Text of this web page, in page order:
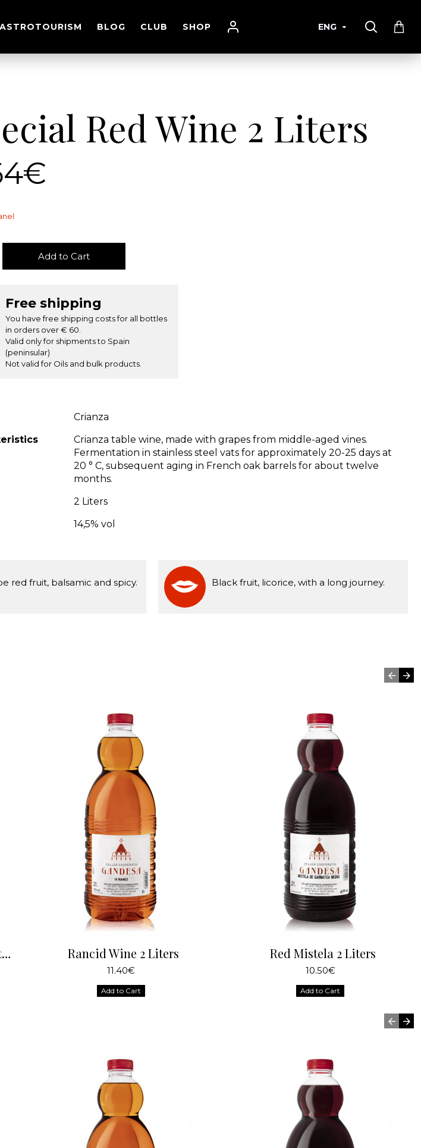
BLOG CLUB SHOP ENG
Red Wine 2 Liters
Add to Cart
Free shipping
You have free shipping costs for all bottles
in orders over € 60.
Valid only for shipments to Spain
(peninsular)
Not valid for Oils and bulk products.
Crianza
Crianza table wine, made with grapes from middle-aged vines.
Fermentation in stainless steel vats for approximately 20-25 days at
20 ° C, subsequent aging in French oak barrels for about twelve
months.
2 Liters
14,5% vol
Great Reserve White Wine 5 Liters Rancid Wine 2 Liters
11.40€
Add to Cart
Red Mistela 2 Liters
10.50€
Add to Cart
red fruit, balsamic and spicy. Black fruit, licorice, with a long journey.